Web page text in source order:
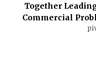
Together
Commercial